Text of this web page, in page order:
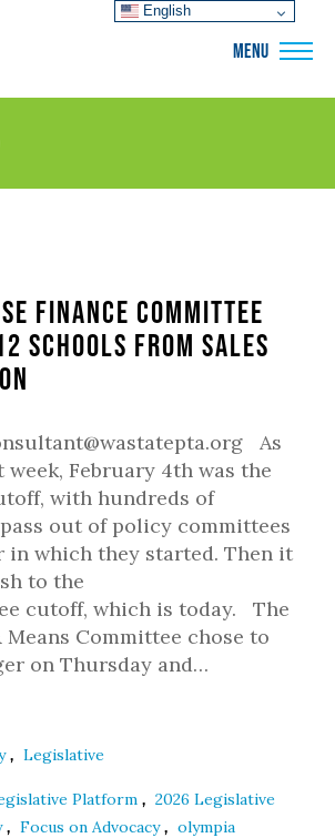
MENU
Finance Committee
Schools from Sales
As
February 4th was the
with hundreds of
out of policy committees
in which they started. Then it
to the
cutoff, which is today. The
Means Committee chose to
on Thursday and…
, Legislative
Platform , 2026 Legislative
, Focus on Advocacy, olympia
English